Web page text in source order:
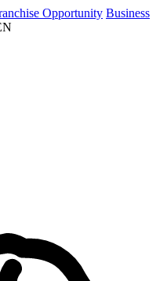
Opportunity Business